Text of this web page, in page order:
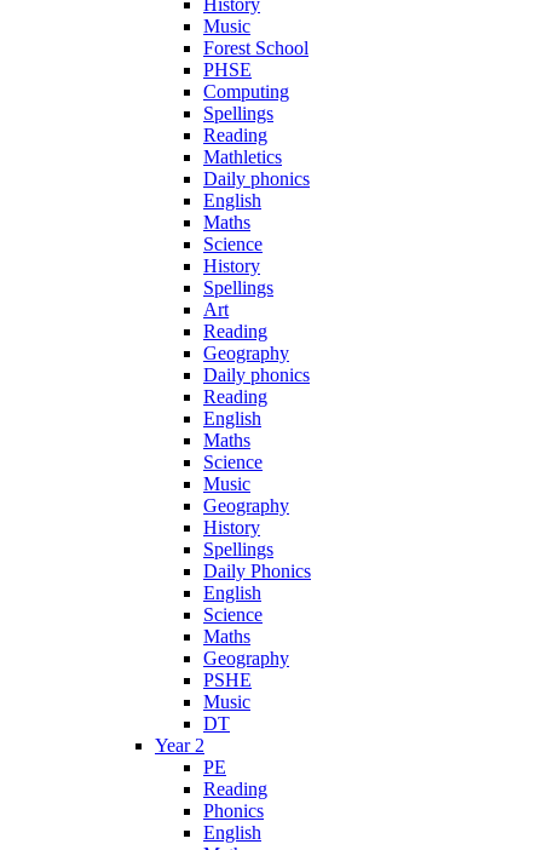
Music
Forest School
PHSE
Computing
Spellings
Reading
Mathletics
Daily phonics
English
Maths
Science
History
Spellings
Art
Reading
Geography
Daily phonics
Reading
English
Maths
Science
Music
Geography
History
Spellings
Daily Phonics
English
Science
Maths
Geography
PSHE
Music
DT
Year 2
PE
Reading
Phonics
English